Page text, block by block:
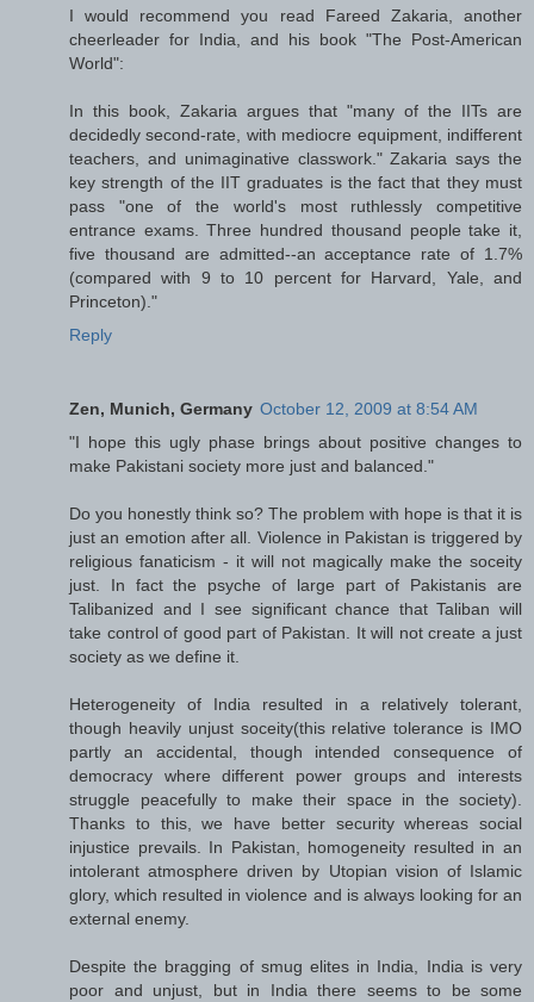
I would recommend you read Fareed Zakaria, another
cheerleader for India, and his book "The Post-American
World":
In this book, Zakaria argues that "many of the IITs are
decidedly second-rate, with mediocre equipment, indifferent
teachers, and unimaginative classwork." Zakaria says the
key strength of the IIT graduates is the fact that they must
pass "one of the world's most ruthlessly competitive
entrance exams. Three hundred thousand people take it,
five thousand are admitted--an acceptance rate of 1.7%
(compared with 9 to 10 percent for Harvard, Yale, and
Princeton)."
Reply
Zen, Munich, Germany October 12, 2009 at 8:54 AM
"I hope this ugly phase brings about positive changes to
make Pakistani society more just and balanced."
Do you honestly think so? The problem with hope is that it is
just an emotion after all. Violence in Pakistan is triggered by
religious fanaticism - it will not magically make the soceity
just. In fact the psyche of large part of Pakistanis are
Talibanized and I see significant chance that Taliban will
take control of good part of Pakistan. It will not create a just
society as we define it.
Heterogeneity of India resulted in a relatively tolerant,
though heavily unjust soceity(this relative tolerance is IMO
partly an accidental, though intended consequence of
democracy where different power groups and interests
struggle peacefully to make their space in the society).
Thanks to this, we have better security whereas social
injustice prevails. In Pakistan, homogeneity resulted in an
intolerant atmosphere driven by Utopian vision of Islamic
glory, which resulted in violence and is always looking for an
external enemy.
Despite the bragging of smug elites in India, India is very
poor and unjust, but in India there seems to be some